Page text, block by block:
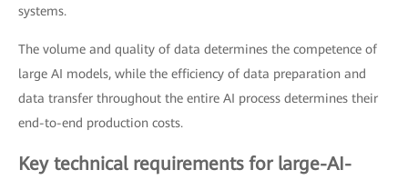
systems.
The volume and quality of data determines the competence of
large AI models, while the efficiency of data preparation and
data transfer throughout the entire AI process determines their
end-to-end production costs.
Key technical requirements for large-AI-